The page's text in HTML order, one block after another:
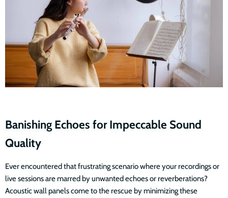
Banishing Echoes for Impeccable Sound
Quality
Ever encountered that frustrating scenario where your recordings or
live sessions are marred by unwanted echoes or reverberations?
Acoustic wall panels come to the rescue by minimizing these